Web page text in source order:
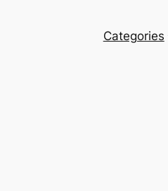
Categories